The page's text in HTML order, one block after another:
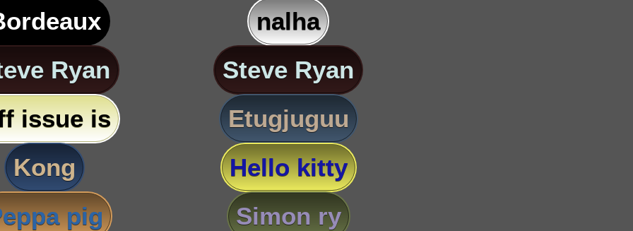
nalha
Ryan
Steve Ryan
issue is
Etugjuguu
Kong
Hello kitty
pig
Simon ry